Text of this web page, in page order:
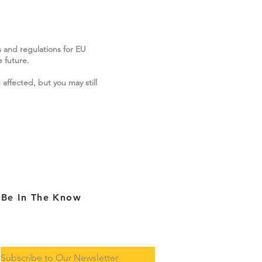
and regulations for EU
future.
but you may still
Be In The Know
Subscribe to Our Newsletter